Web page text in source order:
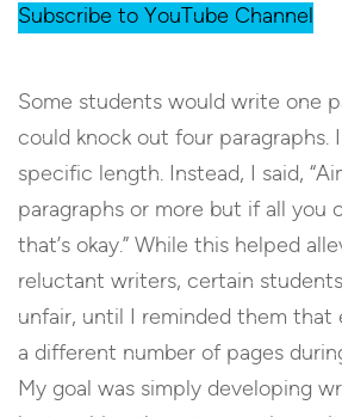
Subscribe to YouTube Channel
Some students would write one
could knock out four paragraphs.
specific length. Instead, I said,
paragraphs or more but if all you
that’s okay.” While this helped
reluctant writers, certain
unfair, until I reminded them that
a different number of pages
My goal was simply developing